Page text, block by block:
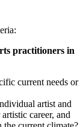
practitioners in
current needs or
artist and
career, and